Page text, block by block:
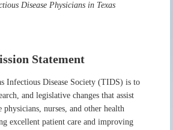
Disease Physicians in Texas
Statement
Infectious Disease Society (TIDS) is to
and legislative changes that assist
physicians, nurses, and other health
excellent patient care and improving